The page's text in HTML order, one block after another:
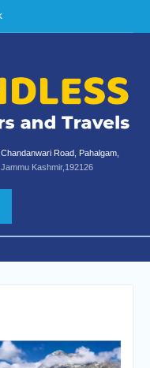
Chandanwari Road, Pahalgam,
Jammu Kashmir,192126